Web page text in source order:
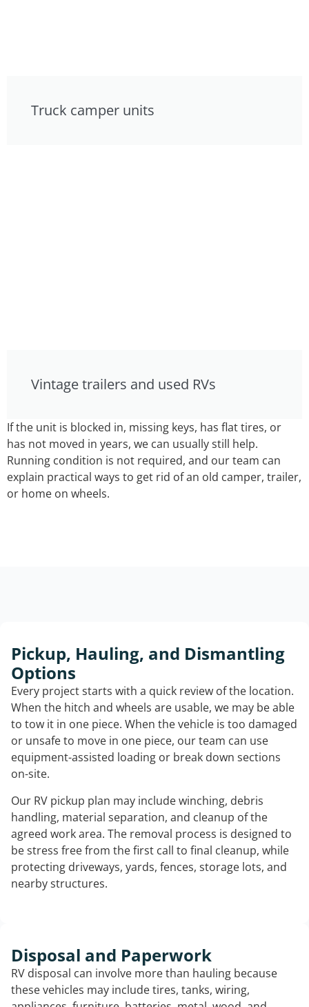
Truck camper units
Vintage trailers and used RVs
If the unit is blocked in, missing keys, has flat tires, or
has not moved in years, we can usually still help.
Running condition is not required, and our team can
explain practical ways to get rid of an old camper, trailer,
or home on wheels.
Pickup, Hauling, and Dismantling
Options
Every project starts with a quick review of the location.
When the hitch and wheels are usable, we may be able
to tow it in one piece. When the vehicle is too damaged
or unsafe to move in one piece, our team can use
equipment-assisted loading or break down sections
on-site.
Our RV pickup plan may include winching, debris
handling, material separation, and cleanup of the
agreed work area. The removal process is designed to
be stress free from the first call to final cleanup, while
protecting driveways, yards, fences, storage lots, and
nearby structures.
Disposal and Paperwork
RV disposal can involve more than hauling because
these vehicles may include tires, tanks, wiring,